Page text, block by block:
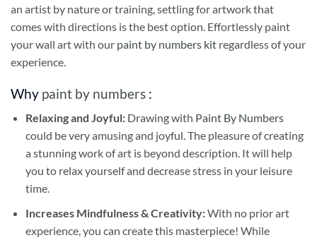
an artist by nature or training, settling for artwork that
comes with directions is the best option. Effortlessly paint
your wall art with our paint by numbers kit regardless of your
experience.
Why paint by numbers :
Relaxing and Joyful: Drawing with Paint By Numbers
could be very amusing and joyful. The pleasure of creating
a stunning work of art is beyond description. It will help
you to relax yourself and decrease stress in your leisure
time.
Increases Mindfulness & Creativity:With no prior art
experience, you can create this masterpiece! While